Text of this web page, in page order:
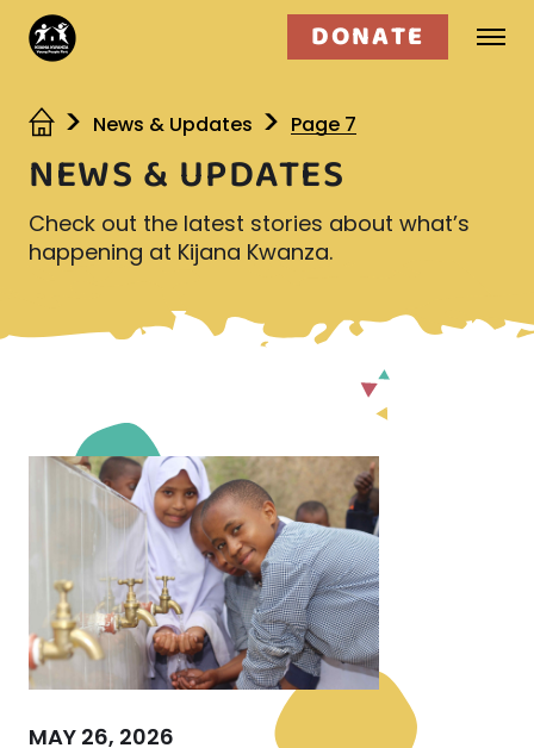
Who we are
What we do
Get involved
DONATE
News & Updates Page 7
NEWS & UPDATES
Check out the latest stories about what’s
happening at Kijana Kwanza.
MAY 26, 2026